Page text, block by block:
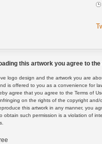
this artwork you agree to the
logo design and the artwork you are
is offered to you as a convenience for
agree that you agree to the Terms of
on the rights of the copyright
this artwork in any manner, you
obtain such permission is a violation of